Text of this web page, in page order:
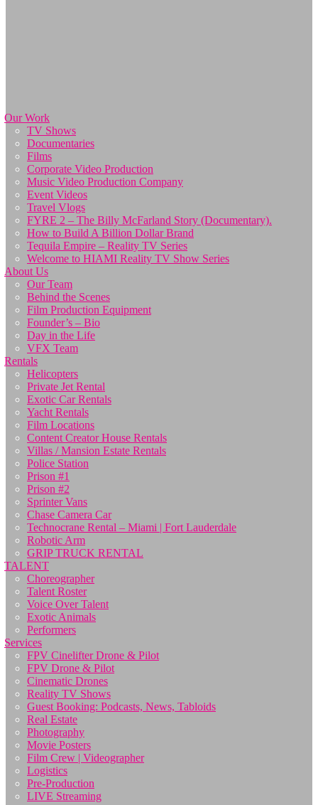
Our Work
TV Shows
Documentaries
Films
Corporate Video Production
Music Video Production Company
Event Videos
Travel Vlogs
FYRE 2 – The Billy McFarland Story (Documentary).
How to Build A Billion Dollar Brand
Tequila Empire – Reality TV Series
Welcome to HIAMI Reality TV Show Series
About Us
Our Team
Behind the Scenes
Film Production Equipment
Founder’s – Bio
Day in the Life
VFX Team
Rentals
Helicopters
Private Jet Rental
Exotic Car Rentals
Yacht Rentals
Film Locations
Content Creator House Rentals
Villas / Mansion Estate Rentals
Police Station
Prison #1
Prison #2
Sprinter Vans
Chase Camera Car
Technocrane Rental – Miami | Fort Lauderdale
Robotic Arm
GRIP TRUCK RENTAL
TALENT
Choreographer
Talent Roster
Voice Over Talent
Exotic Animals
Performers
Services
FPV Cinelifter Drone & Pilot
FPV Drone & Pilot
Cinematic Drones
Reality TV Shows
Guest Booking: Podcasts, News, Tabloids
Real Estate
Photography
Movie Posters
Film Crew | Videographer
Logistics
Pre-Production
LIVE Streaming